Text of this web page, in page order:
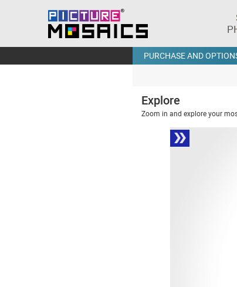
PURCHASE AND
Explore
Zoom in and explore your